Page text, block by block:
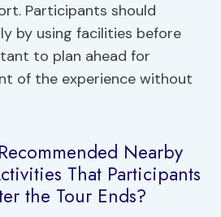
Participants should
by using facilities before
to plan ahead for
of the experience without
Nearby
That Participants
the Tour Ends?